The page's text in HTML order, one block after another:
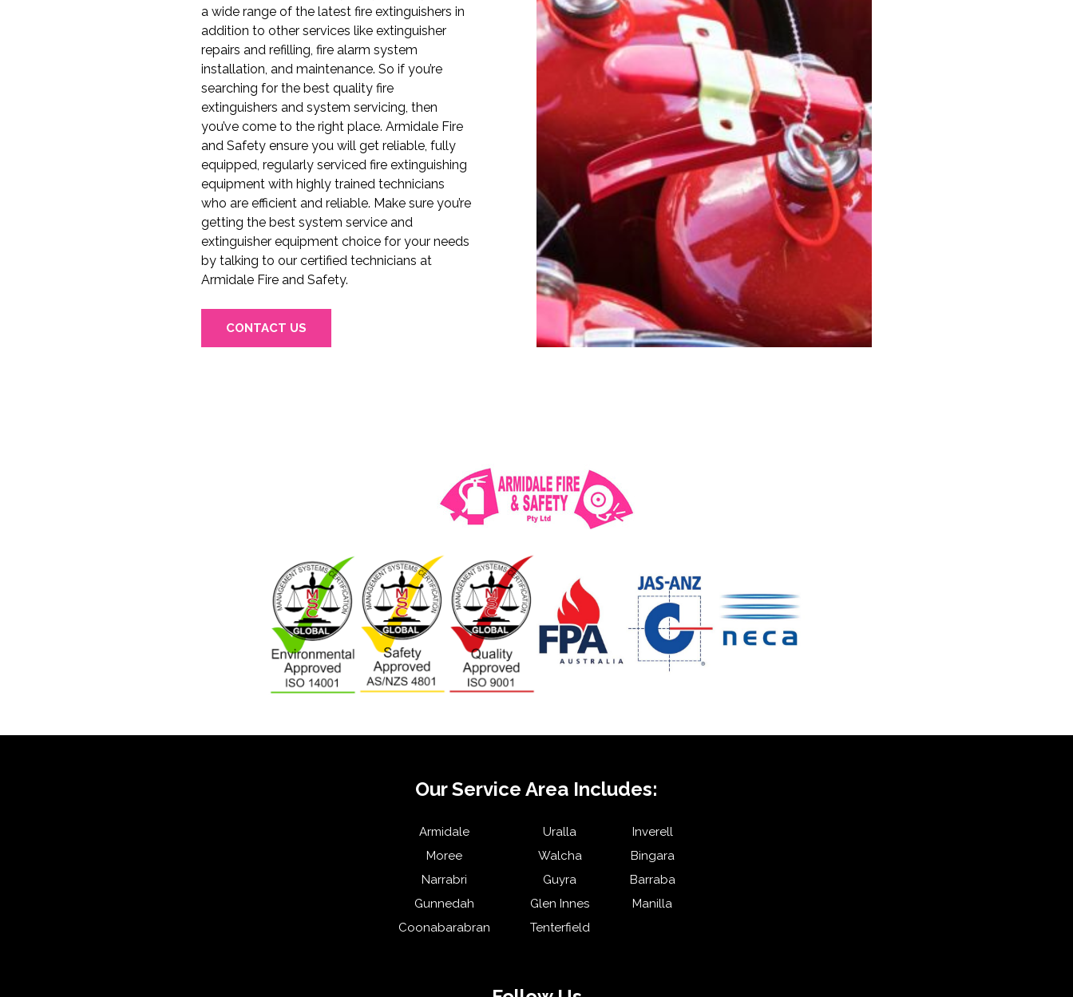
a wide range of the latest fire extinguishers in
addition to other services like extinguisher
repairs and refilling, fire alarm system
installation, and maintenance. So if you’re
searching for the best quality fire
extinguishers and system servicing, then
you’ve come to the right place. Armidale Fire
and Safety ensure you will get reliable, fully
equipped, regularly serviced fire extinguishing
equipment with highly trained technicians
who are efficient and reliable. Make sure you’re
getting the best system service and
extinguisher equipment choice for your needs
by talking to our certified technicians at
Armidale Fire and Safety.
CONTACT US
Our Service Area Includes:
Armidale
Moree
Narrabri
Gunnedah
Coonabarabran
Uralla
Walcha
Guyra
Glen Innes
Tenterfield
Inverell
Bingara
Barraba
Manilla